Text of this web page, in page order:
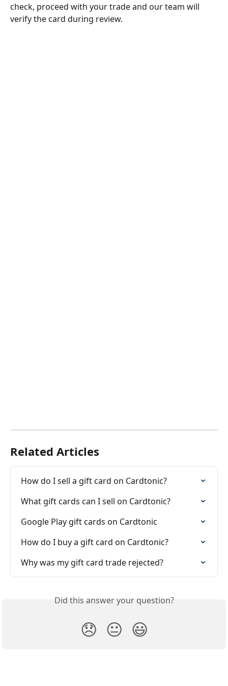
check, proceed with your trade and our team will
verify the card during review.
Related Articles
How do I sell a gift card on Cardtonic?
What gift cards can I sell on Cardtonic?
Google Play gift cards on Cardtonic
How do I buy a gift card on Cardtonic?
Why was my gift card trade rejected?
Did this answer your question?
😞 😐 😃